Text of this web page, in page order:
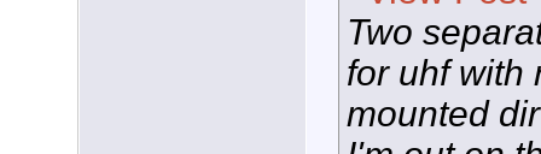
Two
for uhf with
mounted